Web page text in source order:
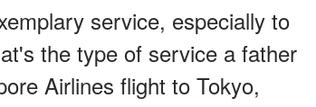
service, especially to
the type of service a father
Airlines flight to Tokyo,